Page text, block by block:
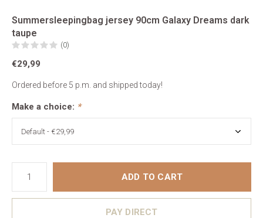
Summersleepingbag jersey 90cm Galaxy Dreams dark
taupe
(0)
€29,99
Ordered before 5 p.m. and shipped today!
Make a choice: *
ADD TO CART
PAY DIRECT